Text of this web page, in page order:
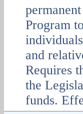
Program
and
Requires
the
funds.